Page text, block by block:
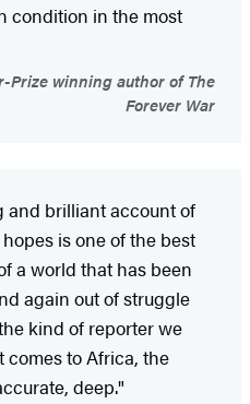
condition in the most
Prize winning author of The
Forever War
and brilliant account of
is one of the best
a world that has been
again out of struggle
kind of reporter we
comes to Africa, the
deep."